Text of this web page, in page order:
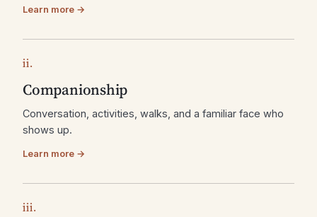
Learn more →
ii.
Companionship
Conversation, activities, walks, and a familiar face who
shows up.
Learn more →
iii.